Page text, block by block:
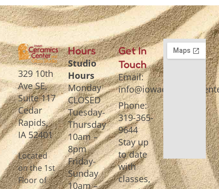
329 10th
Ave SE,
Suite 117
Cedar
Rapids,
IA 52401
Located
on the 1st
Floor of
Hours
Studio
Hours
Monday
CLOSED
Tuesday-
Thursday
10am –
8pm
Friday-
Sunday
10am –
Get In
Touch
Email:
Phone:
319-365-
9644
Stay up
to date
with
classes,